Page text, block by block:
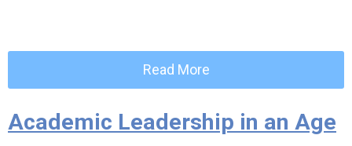
Read More
Academic Leadership in an Age